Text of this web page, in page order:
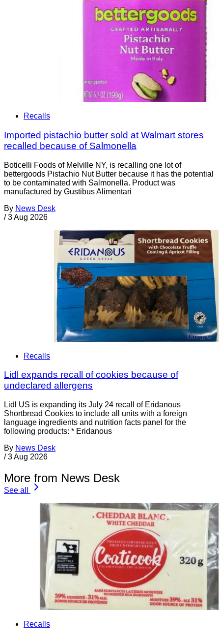
Recalls
Imported pistachio butter sold at Walmart stores
recalled because of Salmonella
Boticelli Foods of Melville NY, is recalling one lot of
bettergoods Pistachio Nut Butter because it has the potential
to be contaminated with Salmonella. Product was
manufactured by Gustibus Alimentari
By News Desk
/ 3 Aug 2026
Recalls
Lidl expands recall of cookies because of
undeclared allergens
Lidl US is expanding its July 24 recall of Eridanous
Shortbread Cookies to include all units with a foreign
language ingredients and nutrition facts panel for the
following products: * Eridanous
By News Desk
/ 3 Aug 2026
More from News Desk
See all
Recalls